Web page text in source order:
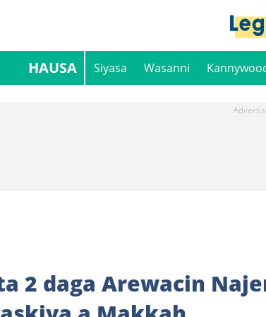
HAUSA Siyasa Wasanni
2 daga Arewacin